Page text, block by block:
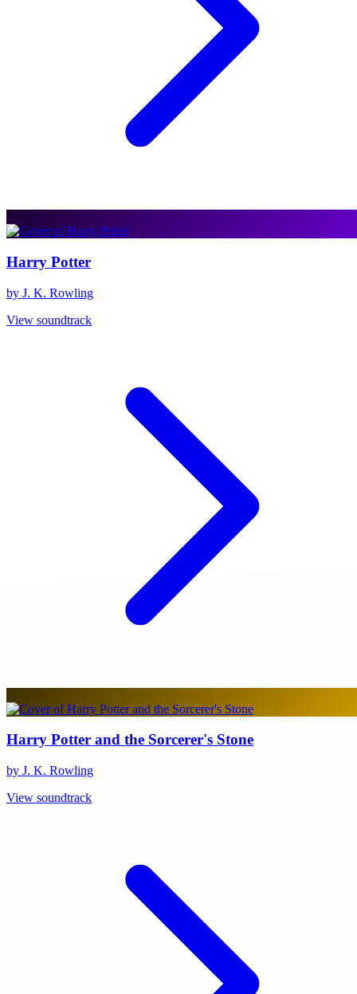
Harry Potter
by J. K. Rowling
View soundtrack
Harry Potter and the Sorcerer's Stone
by J. K. Rowling
View soundtrack